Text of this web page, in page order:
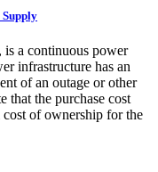
a continuous power
infrastructure has an
of an outage or other
that the purchase cost
of ownership for the